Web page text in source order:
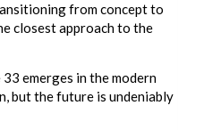
from concept to
closest approach to the
emerges in the modern
but the future is undeniably